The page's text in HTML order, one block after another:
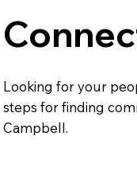
Looking for your
steps for finding
Campbell.